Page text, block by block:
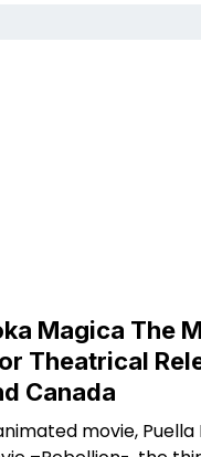
Magica The
Theatrical
Canada
movie, Puella